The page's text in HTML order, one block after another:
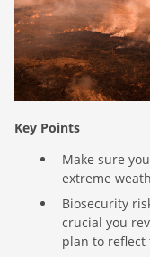
Key Points
Make sure
extreme
Biosecurity
crucial you
plan to reflect